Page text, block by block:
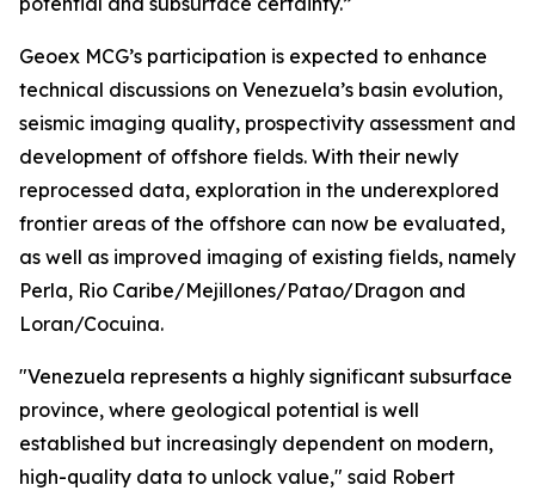
Geoex MCG’s participation is expected to enhance
technical discussions on Venezuela’s basin evolution,
seismic imaging quality, prospectivity assessment and
development of offshore fields. With their newly
reprocessed data, exploration in the underexplored
frontier areas of the offshore can now be evaluated,
as well as improved imaging of existing fields, namely
Perla, Rio Caribe/Mejillones/Patao/Dragon and
Loran/Cocuina.
"Venezuela represents a highly significant subsurface
province, where geological potential is well
established but increasingly dependent on modern,
high-quality data to unlock value," said Robert